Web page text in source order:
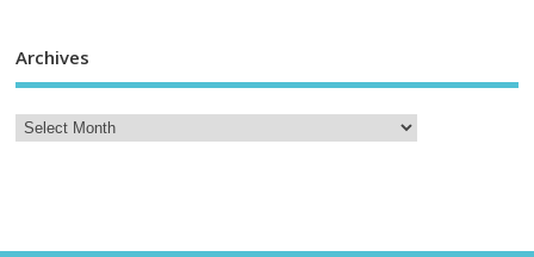
Archives